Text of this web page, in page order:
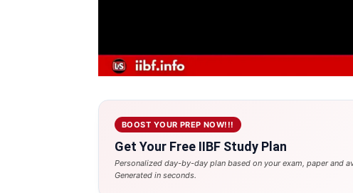
BOOST YOUR PREP NOW!!!
Get Your Free IIBF Study Plan
Personalized day-by-day plan based on your exam, paper and
Generated in seconds.